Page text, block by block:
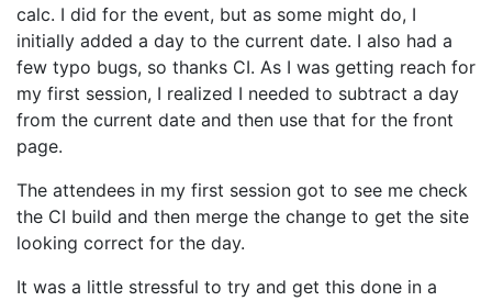
calc. I did for the event, but as some might do, I
initially added a day to the current date. I also had a
few typo bugs, so thanks CI. As I was getting reach for
my first session, I realized I needed to subtract a day
from the current date and then use that for the front
page.
The attendees in my first session got to see me check
the CI build and then merge the change to get the site
looking correct for the day.
It was a little stressful to try and get this done in a